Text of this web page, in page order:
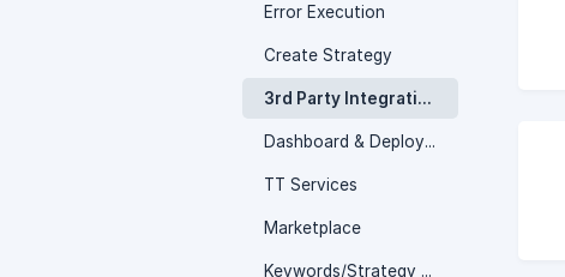
Error Execution
Create Strategy
3rd Party Integrations
Dashboard & Deployed page
TT Services
Marketplace
Keywords/Strategy Logics